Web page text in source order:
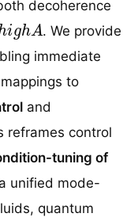
decoherence
h ig h A
. We provide
immediate
to
and
reframes control
tuning of
unified mode-
quantum